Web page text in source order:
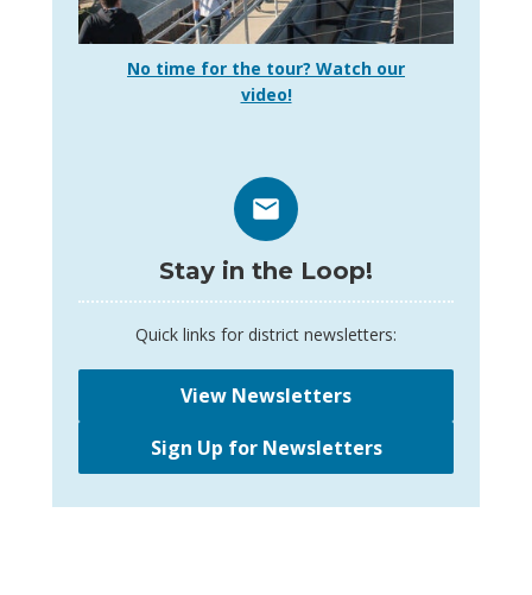
No time for the tour? Watch our
video!
Stay in the Loop!
Quick links for district newsletters:
View Newsletters
Sign Up for Newsletters